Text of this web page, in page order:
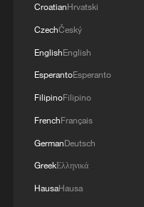
CroatianHrvatski
CzechČeský
EnglishEnglish
EsperantoEsperanto
FilipinoFilipino
FrenchFrançais
GermanDeutsch
GreekΕλληνικά
HausaHausa